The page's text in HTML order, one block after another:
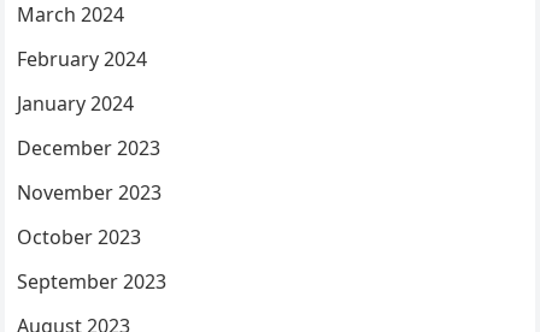
March 2024
February 2024
January 2024
December 2023
November 2023
October 2023
September 2023
August 2023